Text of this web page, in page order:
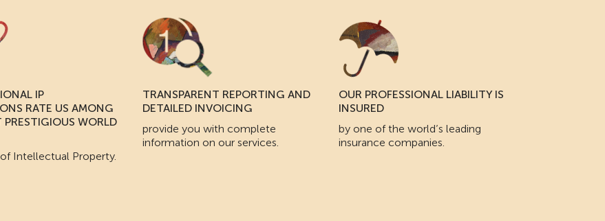
IP
RATE US AMONG
PRESTIGIOUS WORLD
Intellectual Property.
TRANSPARENT REPORTING AND
DETAILED INVOICING
provide you with complete
information on our services.
OUR PROFESSIONAL LIABILITY IS
INSURED
by one of the world’s leading
insurance companies.